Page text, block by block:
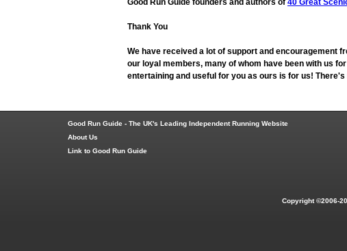
Good Run Guide founders and authors of 40 Great
Thank You
We have received a lot of support and encouragement
our loyal members, many of whom have been with us
entertaining and useful for you as ours is for us!
Good Run Guide - The UK's Leading Independent Running Website
About Us
Link to Good Run Guide
Copyright ©2006-